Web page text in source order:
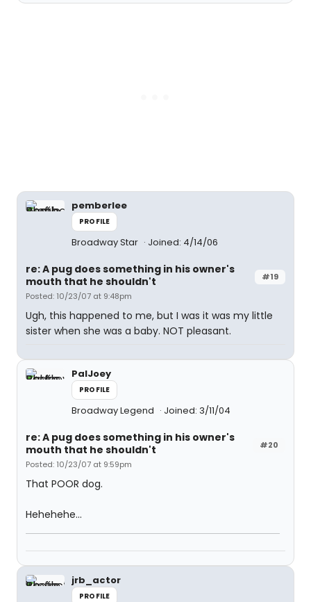
pemberlee
PROFILE
Broadway Star Joined: 4/14/06
#19
re: A pug does something in his owner's
mouth that he shouldn't
Posted: 10/23/07 at 9:48pm
Ugh, this happened to me, but I was it was my little
sister when she was a baby. NOT pleasant.
PalJoey
PROFILE
Broadway Legend Joined: 3/11/04
#20
re: A pug does something in his owner's
mouth that he shouldn't
Posted: 10/23/07 at 9:59pm
That POOR dog.
Hehehehe...
jrb_actor
PROFILE